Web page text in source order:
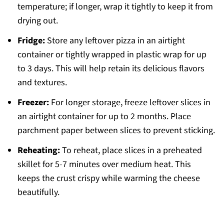
temperature; if longer, wrap it tightly to keep it from
drying out.
Fridge:Store any leftover pizza in an airtight
container or tightly wrapped in plastic wrap for up
to 3 days. This will help retain its delicious flavors
and textures.
Freezer:For longer storage, freeze leftover slices in
an airtight container for up to 2 months. Place
parchment paper between slices to prevent sticking.
Reheating:To reheat, place slices in a preheated
skillet for 5-7 minutes over medium heat. This
keeps the crust crispy while warming the cheese
beautifully.